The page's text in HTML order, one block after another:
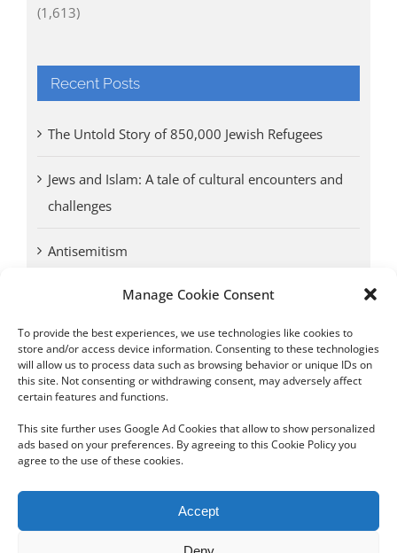
Manage Cookie Consent
To provide the best experiences, we use technologies like cookies to
store and/or access device information. Consenting to these technologies
will allow us to process data such as browsing behavior or unique IDs on
this site. Not consenting or withdrawing consent, may adversely affect
certain features and functions.
This site further uses Google Ad Cookies that allow to show personalized
ads based on your preferences. By agreeing to this Cookie Policy you
agree to the use of these cookies.
Accept
(1,613)
Recent Posts
The Untold Story of 850,000 Jewish Refugees
Jews and Islam: A tale of cultural encounters and
challenges
Antisemitism
Antwerp vs. other cities: Different responses to
Omega Diamonds acquitted in lawsuit by Belgian
customs (article published in January 2017)
Webdesign Powered by X8 Agency|